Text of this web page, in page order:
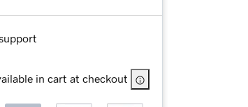
in cart at checkout